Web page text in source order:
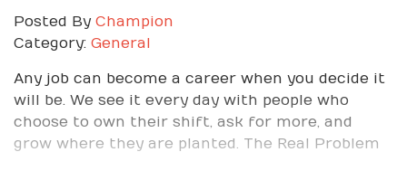
Posted By Champion
Category: General
Any job can become a career when you decide it
will be. We see it every day with people who
choose to own their shift, ask for more, and
grow where they are planted. The Real Problem